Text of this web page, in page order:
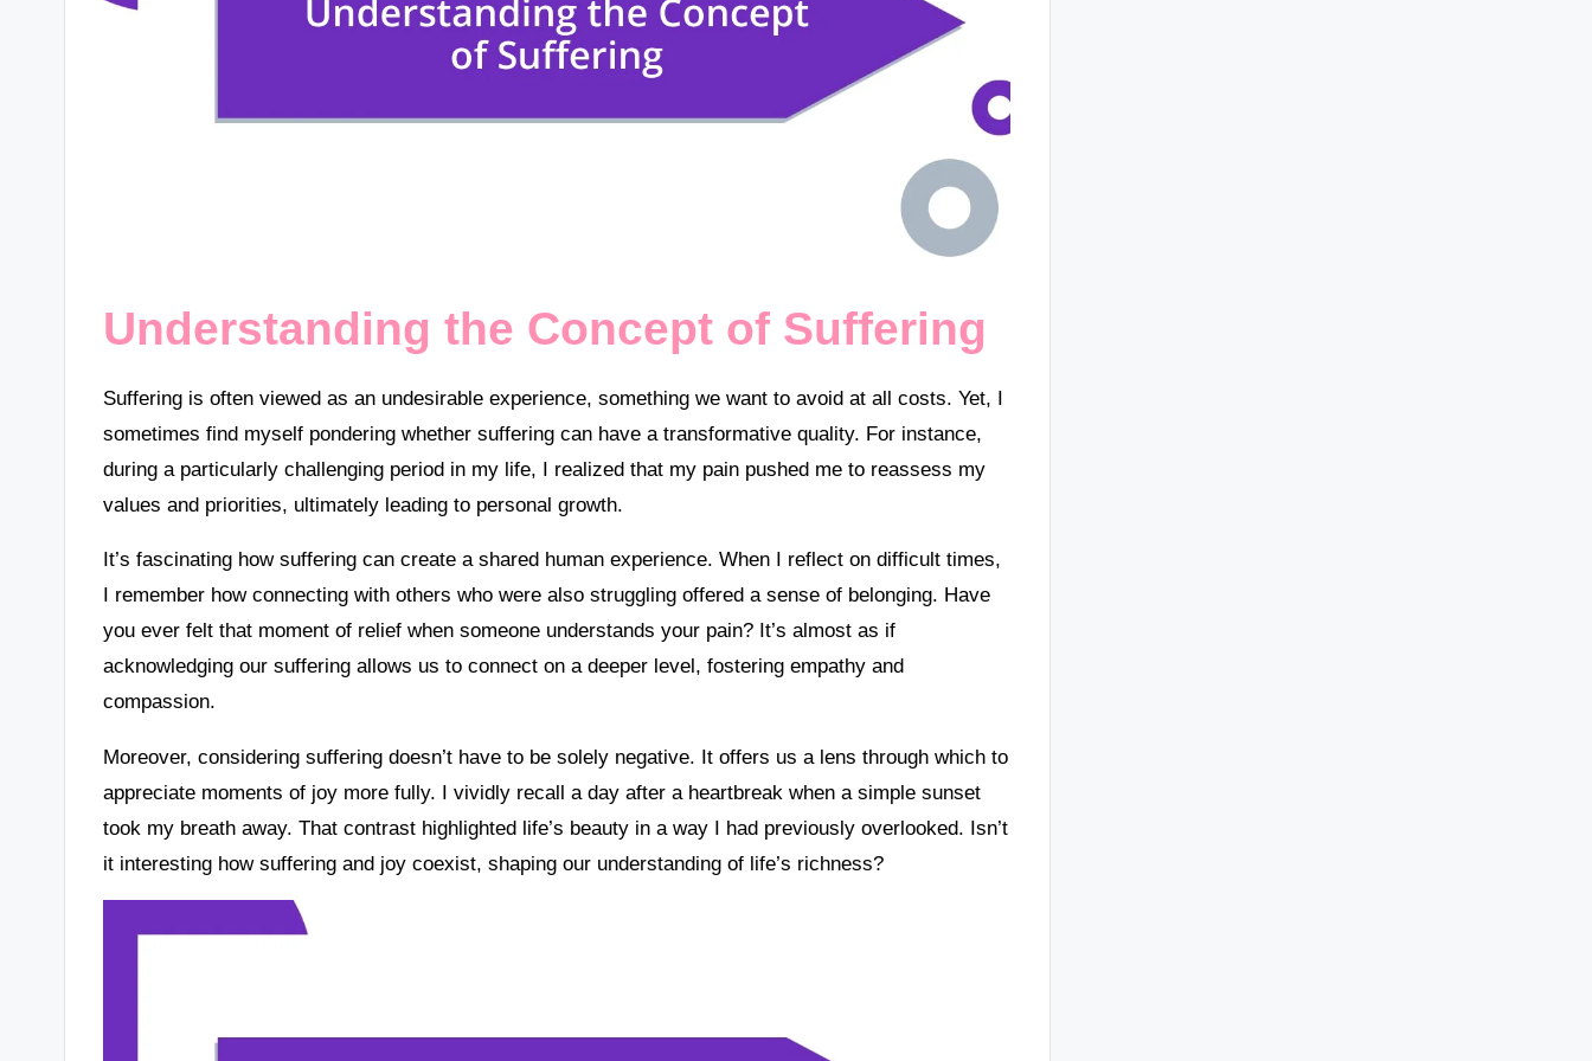
Understanding the Concept of Suffering
Suffering is often viewed as an undesirable experience, something we want to avoid at all costs. Yet, I
sometimes find myself pondering whether suffering can have a transformative quality. For instance,
during a particularly challenging period in my life, I realized that my pain pushed me to reassess my
values and priorities, ultimately leading to personal growth.
It’s fascinating how suffering can create a shared human experience. When I reflect on difficult times,
I remember how connecting with others who were also struggling offered a sense of belonging. Have
you ever felt that moment of relief when someone understands your pain? It’s almost as if
acknowledging our suffering allows us to connect on a deeper level, fostering empathy and
compassion.
Moreover, considering suffering doesn’t have to be solely negative. It offers us a lens through which to
appreciate moments of joy more fully. I vividly recall a day after a heartbreak when a simple sunset
took my breath away. That contrast highlighted life’s beauty in a way I had previously overlooked. Isn’t
it interesting how suffering and joy coexist, shaping our understanding of life’s richness?